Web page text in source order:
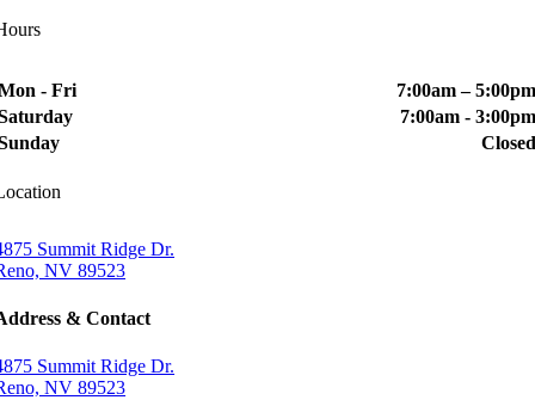
- Fri
7:00am –
7:00am -
Summit Ridge Dr.
NV 89523
& Contact
Summit Ridge Dr.
NV 89523